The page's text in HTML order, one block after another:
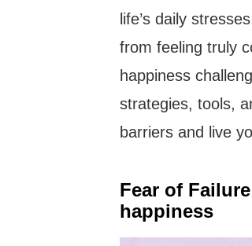
life’s daily
from feeling truly
happiness
strategies, tools,
barriers and live
Fear of
happiness